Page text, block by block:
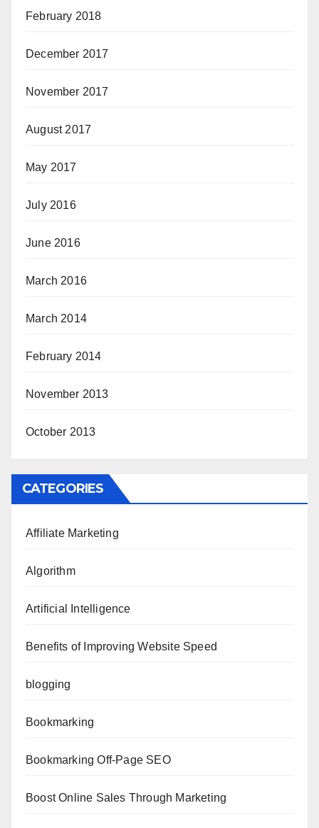
February 2018
December 2017
November 2017
August 2017
May 2017
July 2016
June 2016
March 2016
March 2014
February 2014
November 2013
October 2013
CATEGORIES
Affiliate Marketing
Algorithm
Artificial Intelligence
Benefits of Improving Website Speed
blogging
Bookmarking
Bookmarking Off-Page SEO
Boost Online Sales Through Marketing